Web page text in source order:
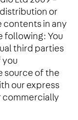
or
contents in any
following: You
third parties
you
source of the
our express
commercially